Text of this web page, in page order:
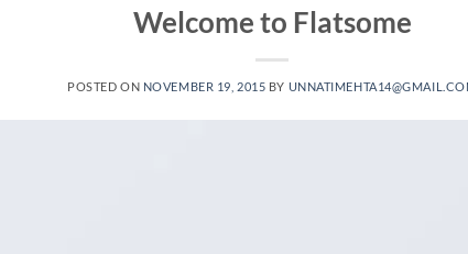
Welcome to Flatsome
POSTED ON NOVEMBER 19, 2015 BY